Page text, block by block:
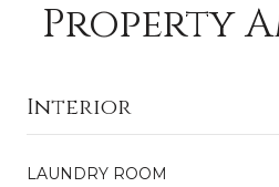
Property
Interior
LAUNDRY ROOM